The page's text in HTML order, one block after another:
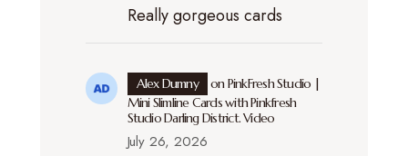
Really gorgeous cards
Alex Dumny onPinkFresh Studio |
Mini Slimline Cards with Pinkfresh
Studio Darling District. Video
July 26, 2026